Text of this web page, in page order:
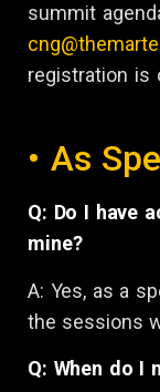
summit
registration is
• As
Q: Do I have
mine?
A: Yes, as a
the sessions
Q: When do I